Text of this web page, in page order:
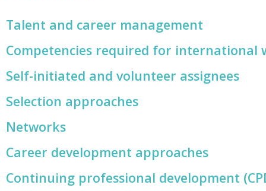
Talent and career management
Competencies required for international
Self-initiated and volunteer assignees
Selection approaches
Networks
Career development approaches
Continuing professional development